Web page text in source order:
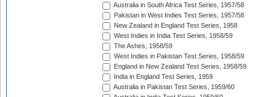
Australia in South Africa Test Series, 1957/58
Pakistan in West Indies Test Series, 1957/58
New Zealand in England Test Series, 1958
West Indies in India Test Series, 1958/59
The Ashes, 1958/59
West Indies in Pakistan Test Series, 1958/59
England in New Zealand Test Series, 1958/59
India in England Test Series, 1959
Australia in Pakistan Test Series, 1959/60